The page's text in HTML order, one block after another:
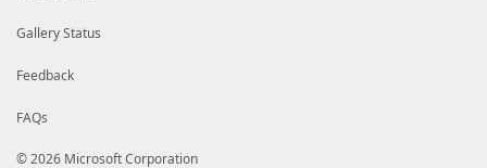
Gallery Status
Feedback
FAQs
© 2026 Microsoft Corporation